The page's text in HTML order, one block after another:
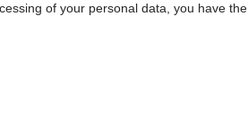
of your personal data, you have the